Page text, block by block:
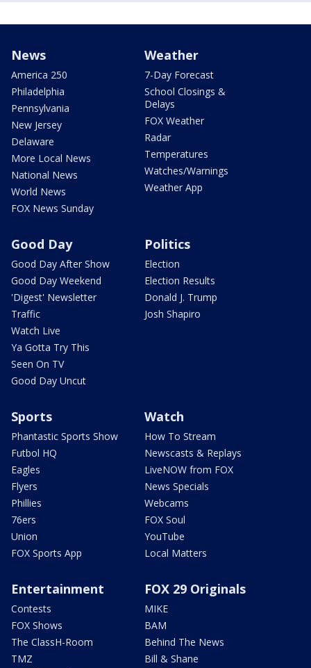
News
America 250
Philadelphia
Pennsylvania
New Jersey
Delaware
More Local News
National News
World News
FOX News Sunday
Weather
7-Day Forecast
School Closings &
Delays
FOX Weather
Radar
Temperatures
Watches/Warnings
Weather App
Good Day
Good Day After Show
Good Day Weekend
'Digest' Newsletter
Traffic
Watch Live
Ya Gotta Try This
Seen On TV
Good Day Uncut
Politics
Election
Election Results
Donald J. Trump
Josh Shapiro
Sports
Phantastic Sports Show
Futbol HQ
Eagles
Flyers
Phillies
76ers
Union
FOX Sports App
Watch
How To Stream
Newscasts & Replays
LiveNOW from FOX
News Specials
Webcams
FOX Soul
YouTube
Local Matters
Entertainment
Contests
FOX Shows
The ClassH-Room
TMZ
FOX 29 Originals
MIKE
BAM
Behind The News
Bill & Shane